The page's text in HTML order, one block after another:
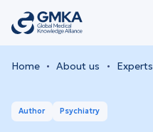
Home About us Experts
Author Psychiatry